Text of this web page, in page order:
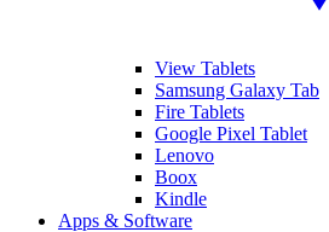
View Tablets
Samsung Galaxy Tab
Fire Tablets
Google Pixel Tablet
Lenovo
Boox
Kindle
Apps & Software